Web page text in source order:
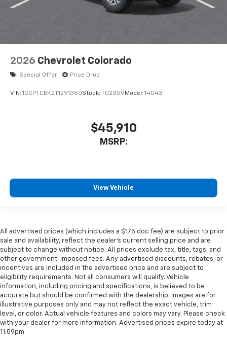
2026 Chevrolet Colorado
Special Offer Price Drop
VIN: 1GCPTCEK2T1291360Stock: T02359 Model: 14C43
$45,910
MSRP:
View Vehicle
All advertised prices (which includes a $175 doc fee) are subject to prior
sale and availability, reflect the dealer’s current selling price and are
subject to change without notice. All prices exclude tax, title, tags, and
other government-imposed fees. Any advertised discounts, rebates, or
incentives are included in the advertised price and are subject to
eligibility requirements. Not all consumers will qualify. Vehicle
information, including pricing and specifications, is believed to be
accurate but should be confirmed with the dealership. Images are for
illustrative purposes only and may not reflect the exact vehicle, trim
level, or color. Actual vehicle features and colors may vary. Please check
with your dealer for more information. Advertised prices expire today at
11:59pm